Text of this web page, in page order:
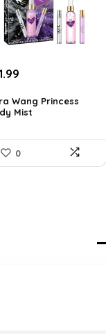
is:
$11.99.
Wang Princess
Mist
0